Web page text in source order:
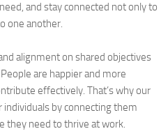
and stay connected not only to
one another.
alignment on shared objectives
are happier and more
effectively. That’s why our
by connecting them
they need to thrive at work.